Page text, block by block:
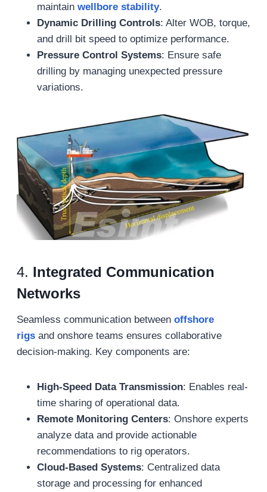
maintain wellbore stability.
Dynamic Drilling Controls: Alter WOB, torque,
and drill bit speed to optimize performance.
Pressure Control Systems: Ensure safe
drilling by managing unexpected pressure
variations.
4. Integrated Communication
Networks
Seamless communication between offshore
rigsand onshore teams ensures collaborative
decision-making. Key components are:
High-Speed Data Transmission: Enables real-
time sharing of operational data.
Remote Monitoring Centers: Onshore experts
analyze data and provide actionable
recommendations to rig operators.
Cloud-Based Systems: Centralized data
storage and processing for enhanced